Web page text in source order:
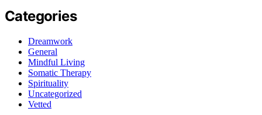
Categories
Dreamwork
General
Mindful Living
Somatic Therapy
Spirituality
Uncategorized
Vetted